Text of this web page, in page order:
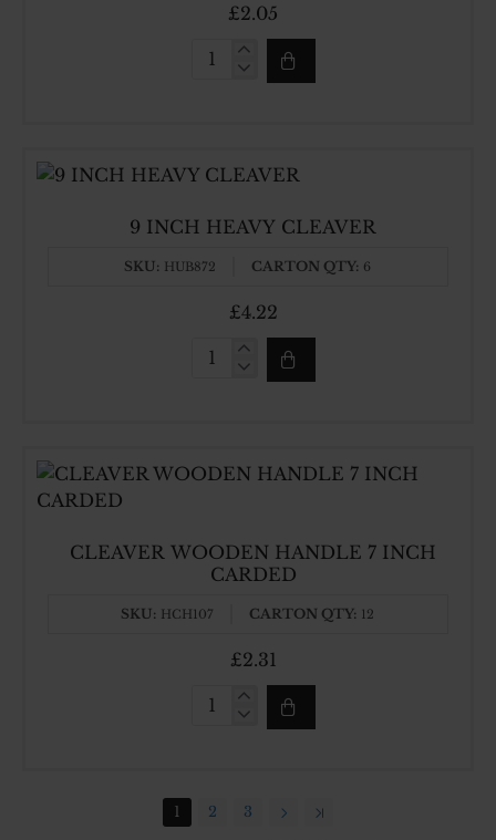
£2.05
SKU: HUB872 CARTON QTY: 6
9 INCH HEAVY CLEAVER
£4.22
SKU: HCH107 CARTON QTY: 12
CLEAVER WOODEN HANDLE 7 INCH
CARDED
£2.31
CLEAVER
CARDED
1 2 3